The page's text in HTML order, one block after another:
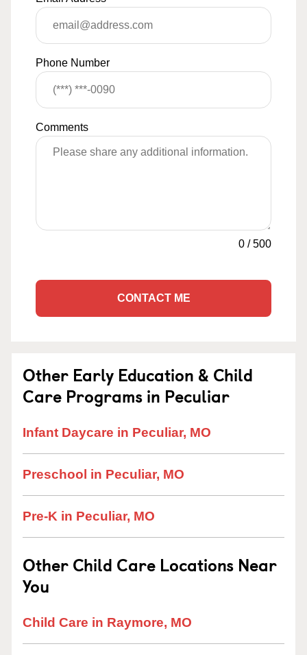
Phone Number
Comments
0 /500
CONTACT ME
Other Early Education & Child
Care Programs in Peculiar
Infant Daycare in Peculiar, MO
Preschool in Peculiar, MO
Pre-K in Peculiar, MO
Other Child Care Locations Near
You
Child Care in Raymore, MO